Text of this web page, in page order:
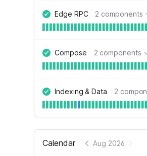
Edge RPC 2 components
Compose 2 components
Indexing & Data 2
Calendar Aug 2026